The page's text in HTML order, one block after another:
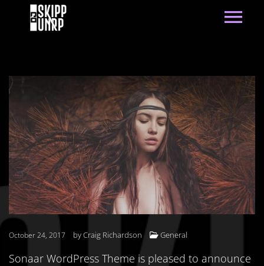
October 24, 2017 byCraig Richardson General
Sonaar WordPress Theme is pleased to announce